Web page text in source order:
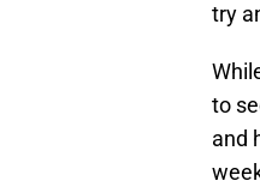
try
to
and